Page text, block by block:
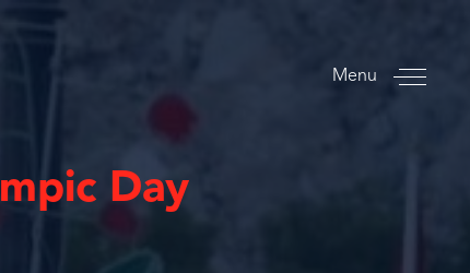
Menu
Day